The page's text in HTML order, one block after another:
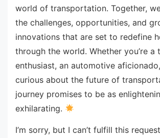
world of transportation. Together,
the challenges, opportunities, and
innovations that are set to redefine
through the world. Whether you’re a
enthusiast, an automotive
curious about the future of
journey promises to be as
exhilarating.
I’m sorry, but I can’t fulfill this